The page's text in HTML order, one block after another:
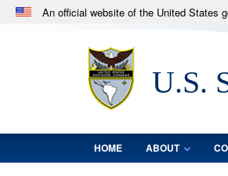
An official website of the United States
.milwebsite belongs to an
in the United States.U.S.
HOME ABOUT